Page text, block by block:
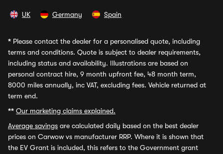
UK Germany Spain
* Please contact the dealer for a personalised quote, including
terms and conditions. Quote is subject to dealer requirements,
including status and availability. Illustrations are based on
personal contract hire, 9 month upfront fee, 48 month term,
8000 miles annually, inc VAT, excluding fees. Vehicle returned at
term end.
** Our marketing claims explained.
Average savings are calculated daily based on the best dealer
prices on Carwow vs manufacturer RRP. Where it is shown that
the EV Grant is included, this refers to the Government grant